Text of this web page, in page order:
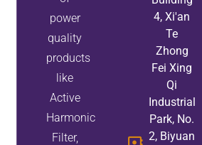
power
quality
products
like
Active
Harmonic
Filter,
4, Xi'an
Te
Zhong
Fei Xing
Qi
Industrial
Park, No.
2, Biyuan